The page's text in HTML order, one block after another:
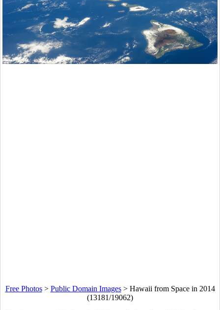
Free Photos> Public Domain Images> Hawaii from Space in 2014
(13181/19062)